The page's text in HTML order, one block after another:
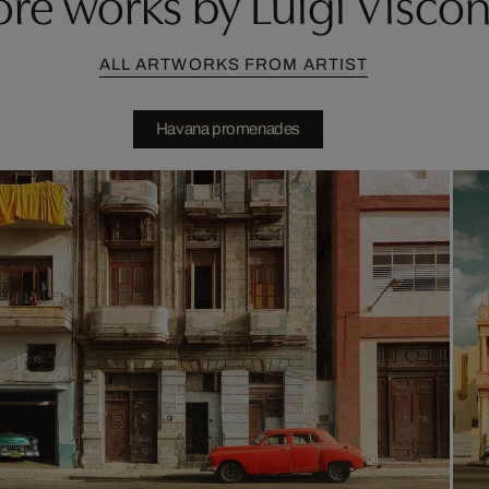
ALL ARTWORKS FROM ARTIST
Havana promenades